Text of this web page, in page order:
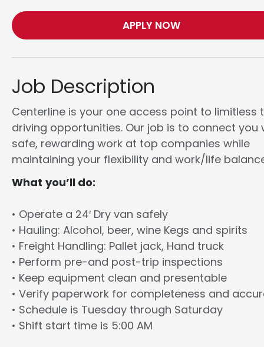
APPLY NOW
Job Description
Centerline is your one access point to limitless
driving opportunities. Our job is to connect you
safe, rewarding work at top companies while
maintaining your flexibility and work/life
What you’ll do:
• Operate a 24′ Dry van safely
• Hauling: Alcohol, beer, wine Kegs and spirits
• Freight Handling: Pallet jack, Hand truck
• Perform pre-and post-trip inspections
• Keep equipment clean and presentable
• Verify paperwork for completeness and
• Schedule is Tuesday through Saturday
• Shift start time is 5:00 AM